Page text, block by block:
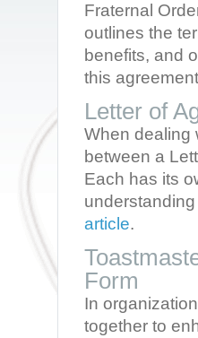
Fraternal
outlines the
benefits, and
this
Letter of
When dealing
between a
Each has its
article.
Form
In
together to